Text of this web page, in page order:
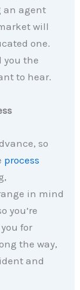
an agent
will
one.
you the
to hear.
so
process
in mind
you’re
for
the way,
and